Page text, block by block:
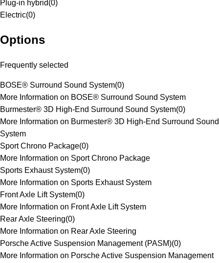
Plug-in hybrid(0)
Electric(0)
Options
Frequently selected
BOSE® Surround Sound System(0)
More Information on BOSE® Surround Sound System
Burmester® 3D High-End Surround Sound System(0)
More Information on Burmester® 3D High-End Surround Sound
System
Sport Chrono Package(0)
More Information on Sport Chrono Package
Sports Exhaust System(0)
More Information on Sports Exhaust System
Front Axle Lift System(0)
More Information on Front Axle Lift System
Rear Axle Steering(0)
More Information on Rear Axle Steering
Porsche Active Suspension Management (PASM)(0)
More Information on Porsche Active Suspension Management